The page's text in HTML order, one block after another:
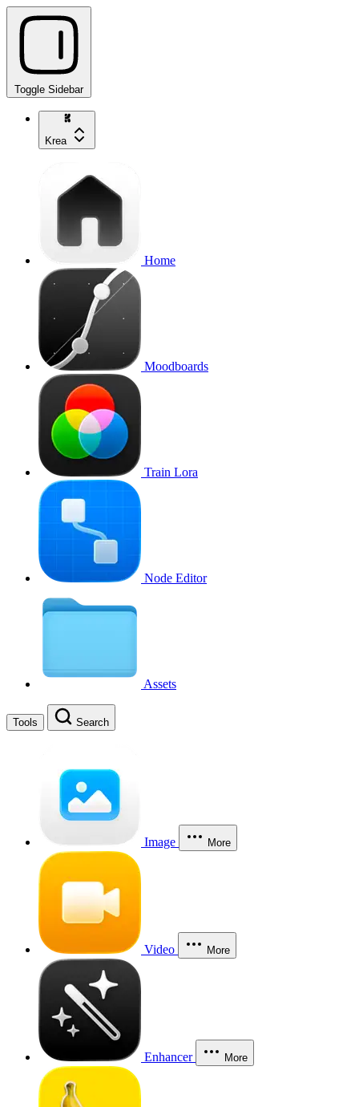
Toggle Sidebar
Krea
Home
Moodboards
Train Lora
Node Editor
Assets
Tools Search
Image More
Video More
Enhancer More